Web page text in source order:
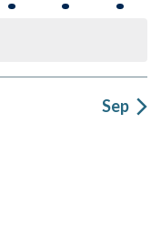
event
events
Sep